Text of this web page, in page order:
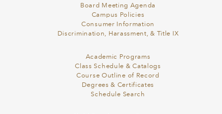
Board Meeting Agenda
Campus Policies
Consumer Information
Discrimination, Harassment, & Title IX
Academic Programs
Class Schedule & Catalogs
Course Outline of Record
Degrees & Certificates
Schedule Search